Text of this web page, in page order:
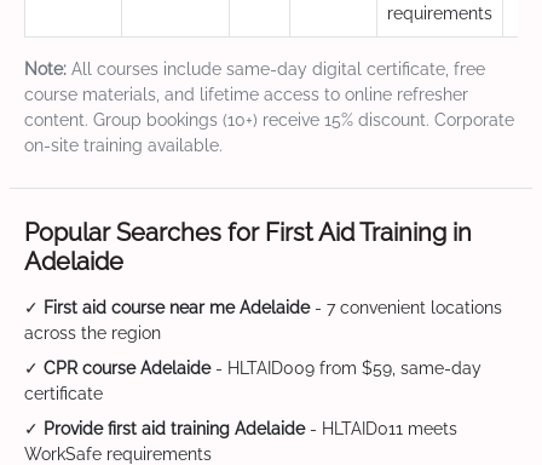
requirements
Note: All courses include same-day digital certificate, free
course materials, and lifetime access to online refresher
content. Group bookings (10+) receive 15% discount. Corporate
on-site training available.
Popular Searches for First Aid Training in
Adelaide
✓ First aid course near me Adelaide- 7 convenient locations
across the region
✓ CPR course Adelaide- HLTAID009 from $59, same-day
certificate
✓ Provide first aid training Adelaide- HLTAID011 meets
WorkSafe requirements